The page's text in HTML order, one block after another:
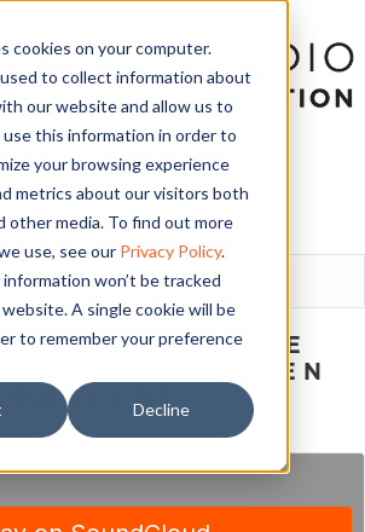
cookies on your computer.
to collect information about
our website and allow us to
use this information in order to
your browsing experience
metrics about our visitors both
other media. To find out more
use, see our Privacy Policy.
won’t be tracked
A single cookie will be
to remember your preference
Decline
A RIDE-OR-DIE
FOR YOUR TEEN
DANCERS